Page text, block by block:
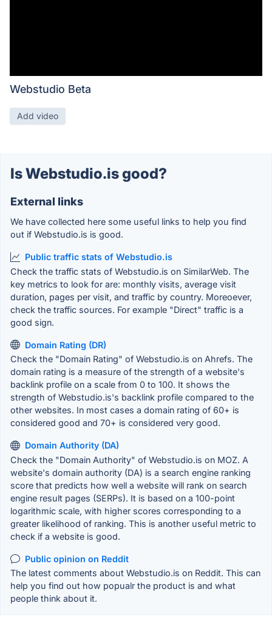
Webstudio Beta
Add video
Is Webstudio.is good?
External links
We have collected here some useful links to help you find
out if Webstudio.is is good.
Public traffic stats of Webstudio.is
Check the traffic stats of Webstudio.is on SimilarWeb. The
key metrics to look for are: monthly visits, average visit
duration, pages per visit, and traffic by country. Moreoever,
check the traffic sources. For example "Direct" traffic is a
good sign.
Domain Rating (DR)
Check the "Domain Rating" of Webstudio.is on Ahrefs. The
domain rating is a measure of the strength of a website's
backlink profile on a scale from 0 to 100. It shows the
strength of Webstudio.is's backlink profile compared to the
other websites. In most cases a domain rating of 60+ is
considered good and 70+ is considered very good.
Domain Authority (DA)
Check the "Domain Authority" of Webstudio.is on MOZ. A
website's domain authority (DA) is a search engine ranking
score that predicts how well a website will rank on search
engine result pages (SERPs). It is based on a 100-point
logarithmic scale, with higher scores corresponding to a
greater likelihood of ranking. This is another useful metric to
check if a website is good.
Public opinion on Reddit
The latest comments about Webstudio.is on Reddit. This can
help you find out how popualr the product is and what
people think about it.